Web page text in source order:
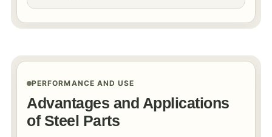
PERFORMANCE AND USE
Advantages and Applications
of Steel Parts